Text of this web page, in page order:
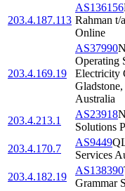
203.4.187.113
AS136156
Rahman t/
Online
203.4.169.19
AS37990
Operating
Electricity
Australia
203.4.213.1
AS23918
Solutions
203.4.170.7
AS9449
Services
203.4.182.19
AS138390
Grammar